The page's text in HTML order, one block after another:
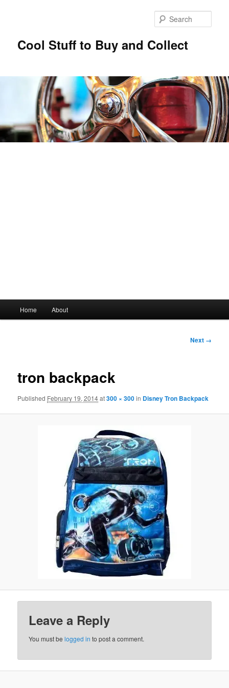
Cool Stuff to Buy and Collect
Skip
content
Home About
Image
Next →
tron backpack
Published February 19, 2014at300 × 300in Disney Tron Backpack
Leave a Reply
You must belogged in to post a comment.